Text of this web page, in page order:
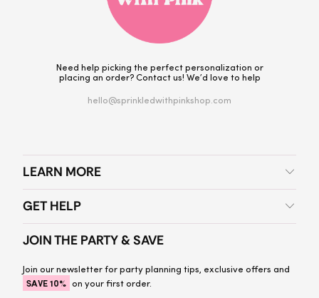
Need help picking the perfect personalization or
placing an order? Contact us! We’d love to help
hello@sprinkledwithpinkshop.com
LEARN MORE
GET HELP
JOIN THE PARTY & SAVE
Join our newsletter for party planning tips, exclusive offers and
SAVE 10% on your first order.